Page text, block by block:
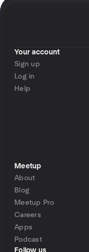
Your account
Sign up
Log in
Help
Meetup
About
Blog
Meetup Pro
Careers
Apps
Podcast
Follow us